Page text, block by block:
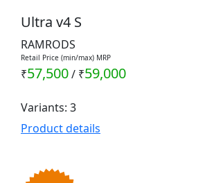
Ultra v4 S
RAMRODS
Retail Price (min/max) MRP
₹57,500/ ₹59,000
Variants: 3
Product details